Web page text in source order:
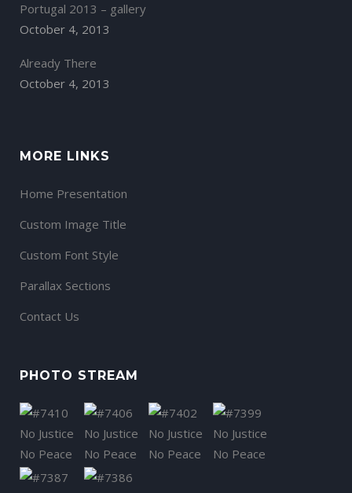
Portugal 2013 – gallery
October 4, 2013
Already There
October 4, 2013
MORE LINKS
Home Presentation
Custom Image Title
Custom Font Style
Parallax Sections
Contact Us
PHOTO STREAM